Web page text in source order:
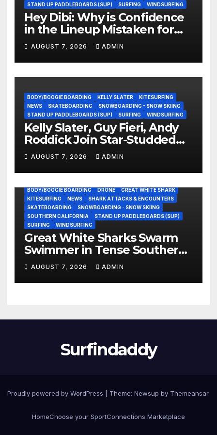
STAND UP PADDLEBOARDS (SUP)
SURFING WINDSURFING
Hey Dibi: Why is Confidence
in the Lineup Mistaken for
Experience?
AUGUST 7, 2026 ADMIN
BODY/BOOGIE BOARDING KELLY SLATER
KITESURFING
NEWS
SKATEBOARDING
SNOWBOARDING - SNOW SKIING
STAND UP PADDLEBOARDS (SUP)
SURFING WINDSURFING
Kelly Slater, Guy Fieri, Andy
Roddick Join Star-Studded
NASCAR Ownership Group
AUGUST 7, 2026 ADMIN
BODY/BOOGIE BOARDING DRONE
GREAT WHITE SHARK
KITESURFING
NEWS
SHARK ATTACKS & ENCOUNTERS
SKATEBOARDING
SNOWBOARDING - SNOW SKIING
SOUTHERN CALIFORNIA
STAND UP PADDLEBOARDS (SUP)
SURFING
WINDSURFING
Great White Sharks Swarm
Swimmer in Tense Southern
California Standoff (Video)
AUGUST 7, 2026 ADMIN
Surfindaddy
Proudly powered by WordPress Theme: Newsup by Themeansar.
HomeChoose your SportConnections Marketplace